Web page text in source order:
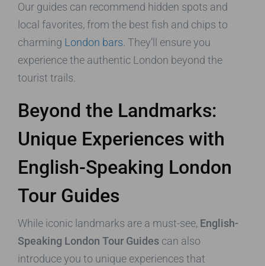
Our guides can recommend hidden spots and
local favorites, from the best fish and chips to
charming London bars . They’ll ensure you
experience the authentic London beyond the
tourist trails.
Beyond the Landmarks:
Unique Experiences with
English-Speaking London
Tour Guides
While iconic landmarks are a must-see, English-
Speaking London Tour Guides can also
introduce you to unique experiences that